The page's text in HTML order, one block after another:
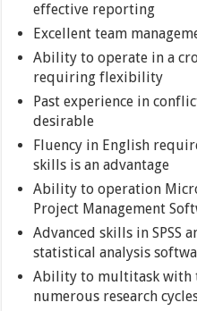
effective reporting
Excellent team
Ability to operate in a
requiring flexibility
Past experience in
desirable
Fluency in English
skills is an advantage
Ability to operation
Project Management
Advanced skills in SPSS
statistical analysis
Ability to multitask with
numerous research